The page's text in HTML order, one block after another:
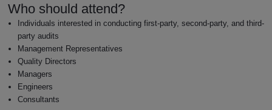
Who should attend?
Individuals interested in conducting first-party, second-party, and third-
party audits
Management Representatives
Quality Directors
Managers
Engineers
Consultants